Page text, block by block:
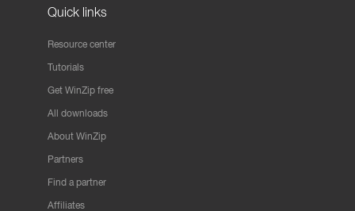
Quick links
Resource center
Tutorials
Get WinZip free
All downloads
About WinZip
Partners
Find a partner
Affiliates